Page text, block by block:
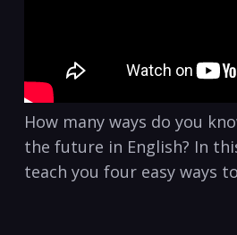
How many ways do you
the future in English? In
teach you four easy ways